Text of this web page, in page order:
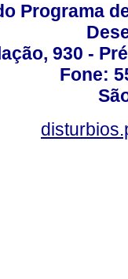
Programa
930 -
Fone: